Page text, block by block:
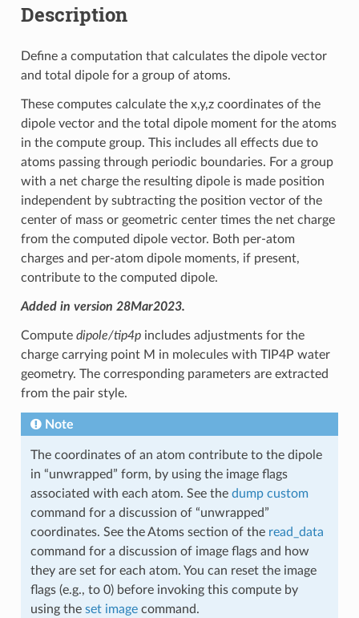
Description
Define a computation that calculates the dipole vector
and total dipole for a group of atoms.
These computes calculate the x,y,z coordinates of the
dipole vector and the total dipole moment for the atoms
in the compute group. This includes all effects due to
atoms passing through periodic boundaries. For a group
with a net charge the resulting dipole is made position
independent by subtracting the position vector of the
center of mass or geometric center times the net charge
from the computed dipole vector. Both per-atom
charges and per-atom dipole moments, if present,
contribute to the computed dipole.
Added in version 28Mar2023.
Compute dipole/tip4pincludes adjustments for the
charge carrying point M in molecules with TIP4P water
geometry. The corresponding parameters are extracted
from the pair style.
Note
The coordinates of an atom contribute to the dipole
in “unwrapped” form, by using the image flags
associated with each atom. See the dump custom
command for a discussion of “unwrapped”
coordinates. See the Atoms section of the read_data
command for a discussion of image flags and how
they are set for each atom. You can reset the image
flags (e.g., to 0) before invoking this compute by
using the set imagecommand.